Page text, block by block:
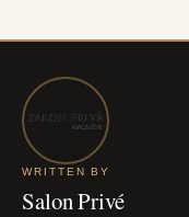
WRITTEN BY
Salon Privé